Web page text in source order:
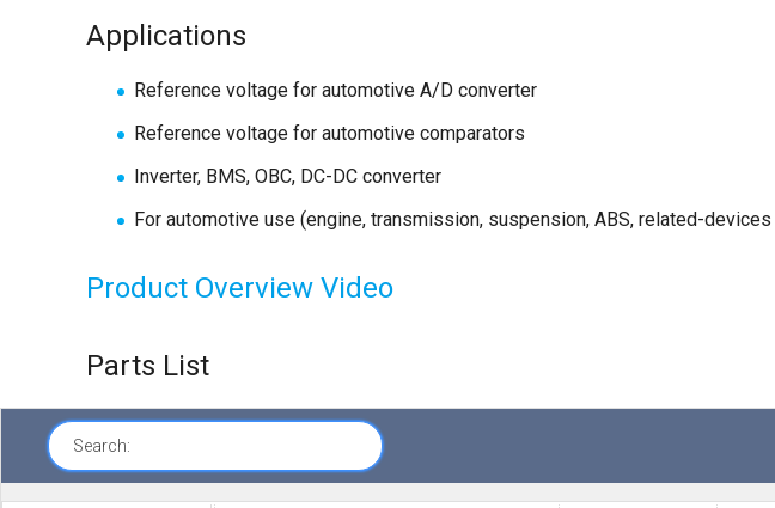
Applications
Reference voltage for automotive A/D converter
Reference voltage for automotive comparators
Inverter, BMS, OBC, DC-DC converter
For automotive use (engine, transmission, suspension, ABS, related-
Product Overview Video
Parts List
Search: